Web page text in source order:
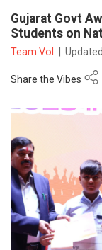
Gujarat Govt
Students on
Team VoI
Share the Vibes